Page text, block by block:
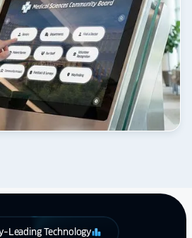
Leading Technologyleaderboard